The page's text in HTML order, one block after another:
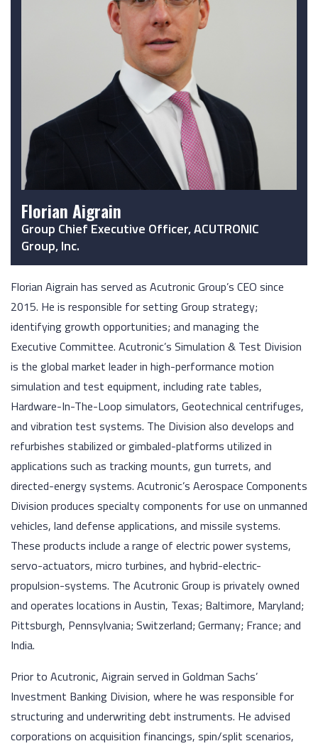
Florian Aigrain
Group Chief Executive Officer, ACUTRONIC
Group, Inc.
Florian Aigrain has served as Acutronic Group’s CEO since
2015. He is responsible for setting Group strategy;
identifying growth opportunities; and managing the
Executive Committee. Acutronic’s Simulation & Test Division
is the global market leader in high-performance motion
simulation and test equipment, including rate tables,
Hardware-In-The-Loop simulators, Geotechnical centrifuges,
and vibration test systems. The Division also develops and
refurbishes stabilized or gimbaled-platforms utilized in
applications such as tracking mounts, gun turrets, and
directed-energy systems. Acutronic’s Aerospace Components
Division produces specialty components for use on unmanned
vehicles, land defense applications, and missile systems.
These products include a range of electric power systems,
servo-actuators, micro turbines, and hybrid-electric-
propulsion-systems. The Acutronic Group is privately owned
and operates locations in Austin, Texas; Baltimore, Maryland;
Pittsburgh, Pennsylvania; Switzerland; Germany; France; and
India.
Prior to Acutronic, Aigrain served in Goldman Sachs’
Investment Banking Division, where he was responsible for
structuring and underwriting debt instruments. He advised
corporations on acquisition financings, spin/split scenarios,